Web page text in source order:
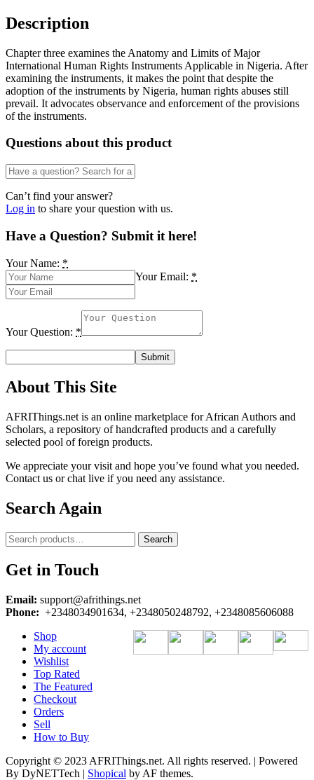
Description
Chapter three examines the Anatomy and Limits of Major
International Human Rights Instruments Applicable in Nigeria. After
examining the instruments, it makes the point that despite the
adoption of the instruments by Nigeria, human rights abuses still
prevail. It advocates observance and enforcement of the provisions
of the instruments.
Questions about this product
Can’t find your answer?
Log in to share your question with us.
Have a Question? Submit it here!
Your Name: *
Your Email: *
Your Question: *
About This Site
AFRIThings.net is an online marketplace for African Authors and
Scholars, a repository of handcrafted products and a carefully
selected pool of foreign products.
We appreciate your visit and hope you’ve found what you needed.
Contact us or chat live if you need any assistance.
Search Again
Search
for:
Search
Get in Touch
Email: support@afrithings.net
Phone: +2348034901634, +2348050248792, +2348085606088
Shop
My account
Wishlist
Top Rated
The Featured
Checkout
Orders
Sell
How to Buy
Copyright © 2023 AFRIThings.net. All rights reserved. | Powered
By DyNETTech | Shopical by AF themes.